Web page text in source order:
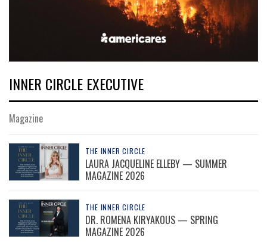
INNER CIRCLE EXECUTIVE
Magazine
THE INNER CIRCLE
LAURA JACQUELINE ELLEBY — SUMMER
MAGAZINE 2026
THE INNER CIRCLE
DR. ROMENA KIRYAKOUS — SPRING
MAGAZINE 2026